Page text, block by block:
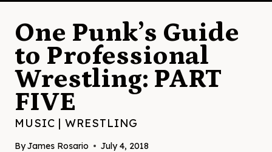
One Punk’s Guide
to Professional
Wrestling: PART
FIVE
MUSIC |WRESTLING
ByJames Rosario July 4, 2018